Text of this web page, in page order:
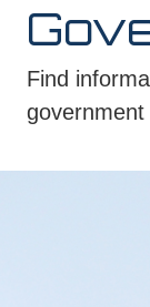
Find
government